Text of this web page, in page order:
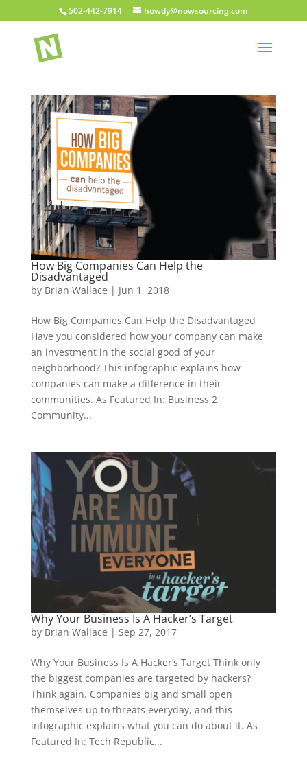
502-442-7914 howdy@nowsourcing.com
How Big Companies Can Help the
Disadvantaged
by Brian Wallace | Jun 1, 2018
How Big Companies Can Help the Disadvantaged
Have you considered how your company can make
an investment in the social good of your
neighborhood? This infographic explains how
companies can make a difference in their
communities. As Featured In: Business 2
Community...
Why Your Business Is A Hacker’s Target
by Brian Wallace | Sep 27, 2017
Why Your Business Is A Hacker’s Target Think only
the biggest companies are targeted by hackers?
Think again. Companies big and small open
themselves up to threats everyday, and this
infographic explains what you can do about it. As
Featured In: Tech Republic...